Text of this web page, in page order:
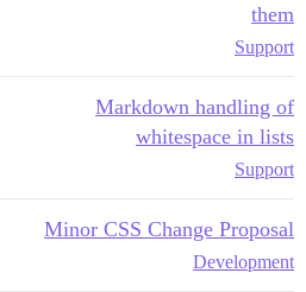
them
Support
Markdown handling of
whitespace in lists
Support
Minor CSS Change Proposal
Development